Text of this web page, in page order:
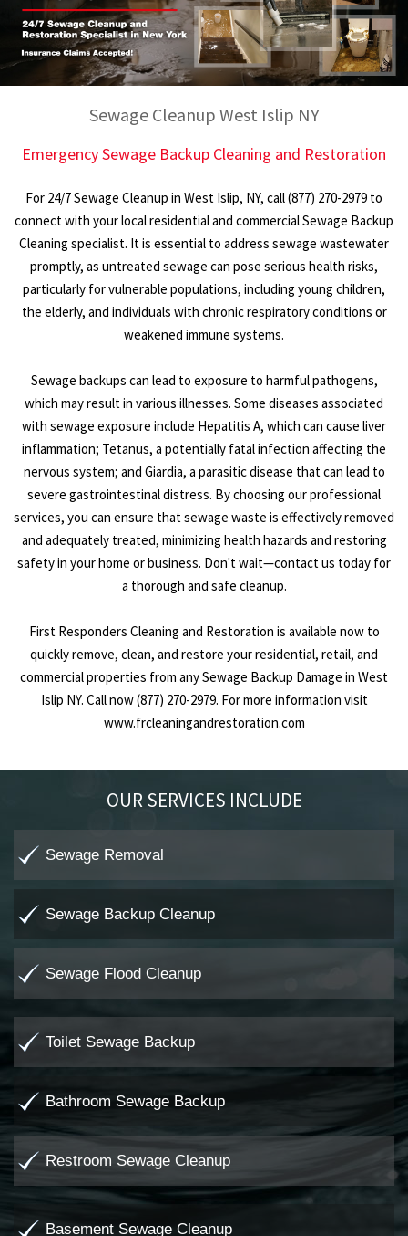
Sewage Cleanup West Islip NY
Emergency Sewage Backup Cleaning and Restoration
For 24/7 Sewage Cleanup in West Islip, NY, call (877) 270-2979 to
connect with your local residential and commercial Sewage Backup
Cleaning specialist. It is essential to address sewage wastewater
promptly, as untreated sewage can pose serious health risks,
particularly for vulnerable populations, including young children,
the elderly, and individuals with chronic respiratory conditions or
weakened immune systems.
Sewage backups can lead to exposure to harmful pathogens,
which may result in various illnesses. Some diseases associated
with sewage exposure include Hepatitis A, which can cause liver
inflammation; Tetanus, a potentially fatal infection affecting the
nervous system; and Giardia, a parasitic disease that can lead to
severe gastrointestinal distress. By choosing our professional
services, you can ensure that sewage waste is effectively removed
and adequately treated, minimizing health hazards and restoring
safety in your home or business. Don't wait—contact us today for
a thorough and safe cleanup.
First Responders Cleaning and Restoration is available now to
quickly remove, clean, and restore your residential, retail, and
commercial properties from any Sewage Backup Damage in West
Islip NY. Call now (877) 270-2979. For more information visit
www.frcleaningandrestoration.com
OUR SERVICES INCLUDE
Sewage Removal
Sewage Backup Cleanup
Sewage Flood Cleanup
Toilet Sewage Backup
Bathroom Sewage Backup
Restroom Sewage Cleanup
Basement Sewage Cleanup